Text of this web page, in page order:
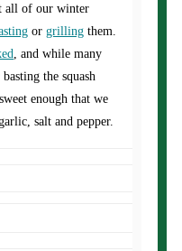
all of our winter
or grilling them.
, and while many
the squash
enough that we
salt and pepper.